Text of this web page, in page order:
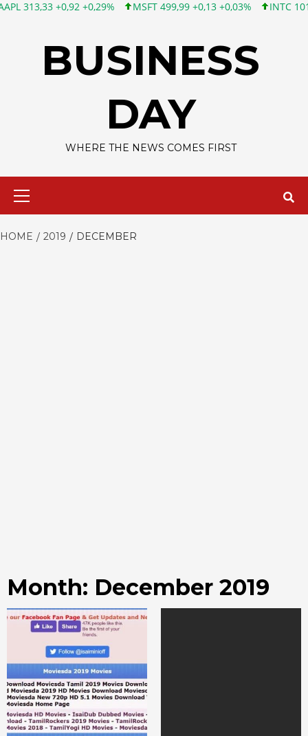
+0,92 +0,29% MSFT 499,99 +0,13 +0,03% INTC 101,65
BUSINESS
DAY
WHERE THE NEWS COMES FIRST
HOME 2019 DECEMBER
Month: December 2019